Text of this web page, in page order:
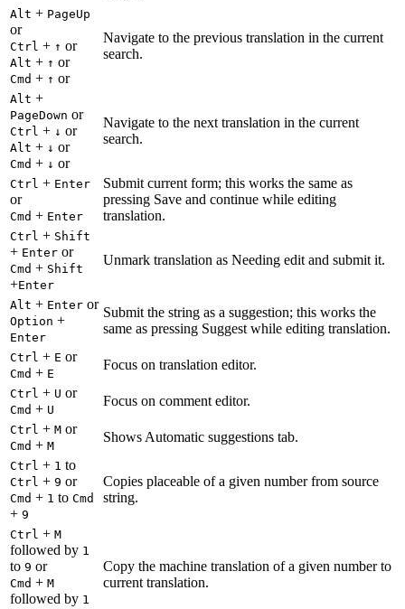
Alt + PageUp
or
Ctrl + ↑ or
Alt + ↑ or
Cmd + ↑ or
Navigate to the previous translation in the current
search.
Alt +
PageDown or
Ctrl + ↓ or
Alt + ↓ or
Cmd + ↓ or
Navigate to the next translation in the current
search.
Ctrl + Enter
or
Cmd + Enter
Submit current form; this works the same as
pressing Save and continue while editing
translation.
Ctrl + Shift
+ Enter or
Cmd + Shift
+Enter
Unmark translation as Needing edit and submit it.
Alt + Enter or
Option +
Enter
Submit the string as a suggestion; this works the
same as pressing Suggest while editing translation.
Ctrl + E or
Cmd + E
Focus on translation editor.
Ctrl + U or
Cmd + U
Focus on comment editor.
Ctrl + M or
Cmd + M
Shows Automatic suggestions tab.
Ctrl + 1 to
Ctrl + 9 or
Cmd + 1 to Cmd
+ 9
Copies placeable of a given number from source
string.
Ctrl + M
followed by 1
to 9 or
Cmd + M
followed by 1
Copy the machine translation of a given number to
current translation.